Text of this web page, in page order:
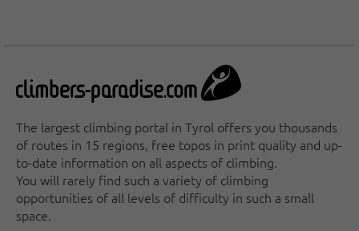
The largest climbing portal in Tyrol offers you thousands
of routes in 15 regions, free topos in print quality and up-
to-date information on all aspects of climbing.
You will rarely find such a variety of climbing
opportunities of all levels of difficulty in such a small
space.